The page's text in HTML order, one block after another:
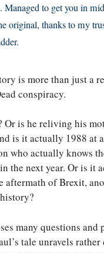
Managed to get you in
original, thanks to my
is more than just a
conspiracy.
Or is he reliving his
is it actually 1988 at
who actually knows
the next year. Or is it
aftermath of Brexit,
many questions and
tale unravels